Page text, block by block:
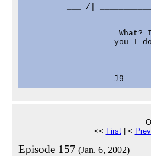
___ /|
What?
you I
<< First| <
Episode 157 (Jan. 6, 2002)